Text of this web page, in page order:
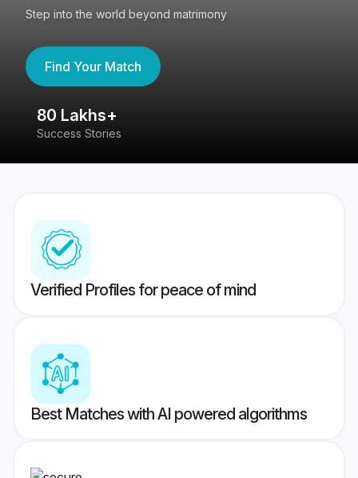
Step into the world beyond matrimony
Find Your Match
80 Lakhs+
Success Stories
Verified Profiles for peace of mind
Best Matches with AI powered algorithms